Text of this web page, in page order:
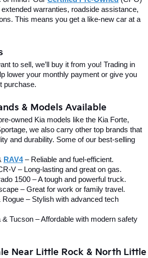
warranties, roadside assistance,
This means you get a like-new car at a
to sell, we’ll buy it from you! Trading in
lower your monthly payment or give you
purchase.
& Models Available
owned Kia models like the Kia Forte,
we also carry other top brands that
and durability. Some of our best-selling
RAV4 – Reliable and fuel-efficient.
V – Long-lasting and great on gas.
1500 – A tough and powerful truck.
– Great for work or family travel.
Rogue – Stylish with advanced tech
& Tucson – Affordable with modern safety
Near Little Rock & North Little